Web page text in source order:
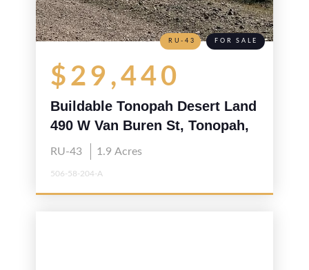
$29,440
Buildable Tonopah Desert Land
490 W Van Buren St, Tonopah,
AZ 85354
RU-43 1.9 Acres
506-58-204-A
RU-43 FOR SALE